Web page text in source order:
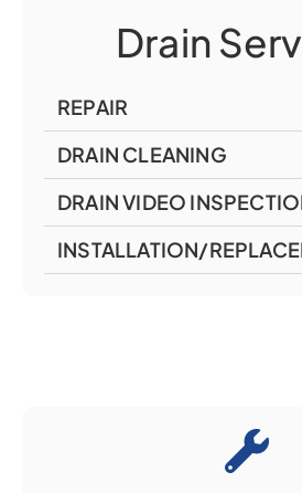
Drain
REPAIR
DRAIN CLEANING
DRAIN VIDEO
INSTALLATION/